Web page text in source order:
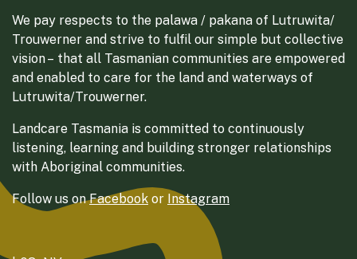
We pay respects to the palawa / pakana of Lutruwita/
Trouwerner and strive to fulfil our simple but collective
vision – that all Tasmanian communities are empowered
and enabled to care for the land and waterways of
Lutruwita/Trouwerner.
Landcare Tasmania is committed to continuously
listening, learning and building stronger relationships
with Aboriginal communities.
Follow us onFacebook or Instagram